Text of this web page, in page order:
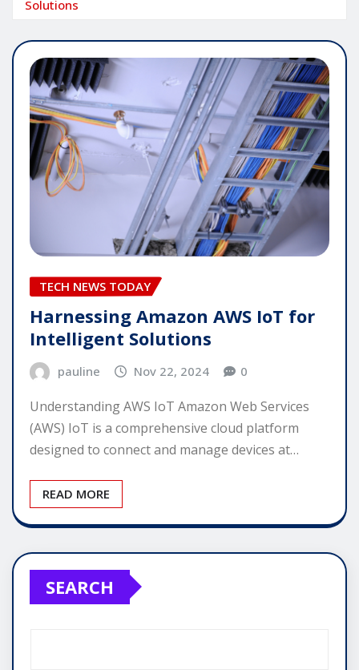
Solutions
TECH NEWS TODAY
Harnessing Amazon AWS IoT for
Intelligent Solutions
pauline Nov 22, 2024 0
Understanding AWS IoT Amazon Web Services
(AWS) IoT is a comprehensive cloud platform
designed to connect and manage devices at…
READ MORE
SEARCH